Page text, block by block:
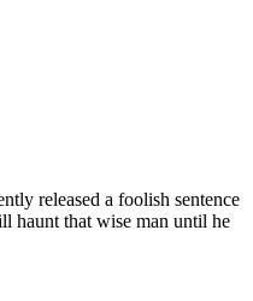
released a foolish sentence
haunt that wise man until he